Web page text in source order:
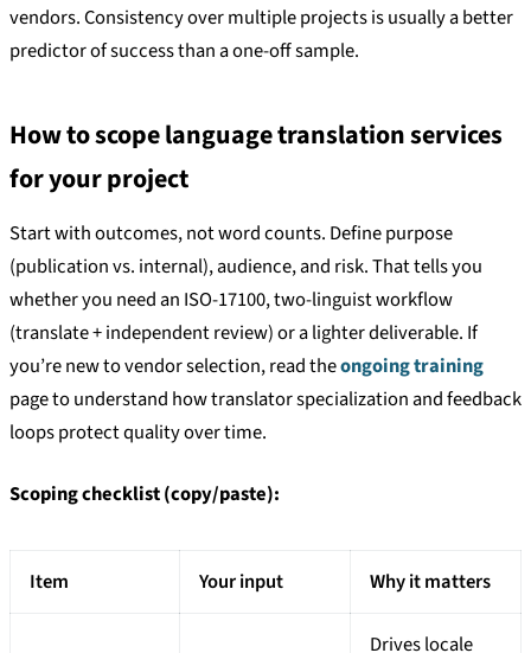
vendors. Consistency over multiple projects is usually a better
predictor of success than a one-off sample.
How to scope language translation services
for your project
Start with outcomes, not word counts. Define purpose
(publication vs. internal), audience, and risk. That tells you
whether you need an ISO-17100, two-linguist workflow
(translate + independent review) or a lighter deliverable. If
you’re new to vendor selection, read theongoing training
page to understand how translator specialization and feedback
loops protect quality over time.
Scoping checklist (copy/paste):
Item Your input Why it matters
Drives locale